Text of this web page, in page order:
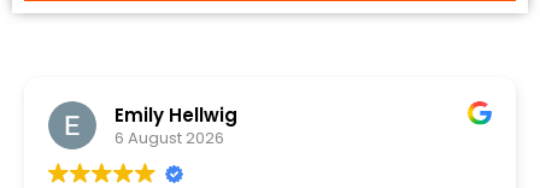
Emily Hellwig
6 August 2026